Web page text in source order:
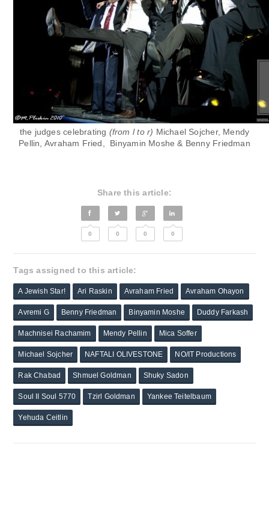
the judges celebrating (from l to r) Michael Sojcher, Mendy
Pellin, Avraham Fried, Binyamin Moshe & Benny Friedman
Share this article:
0 0 0 0
Tags assigned to this article:
A Jewish Star! Ari Raskin Avraham Fried Avraham Ohayon
Avremi G Benny Friedman Binyamin Moshe Duddy Farkash
Machnisei Rachamim Mendy Pellin Mica Soffer
Michael Sojcher NAFTALI OLIVESTONE NO/IT Productions
Rak Chabad Shmuel Goldman Shuky Sadon
Soul II Soul 5770 Tzirl Goldman Yankee Teitelbaum
Yehuda Ceitlin